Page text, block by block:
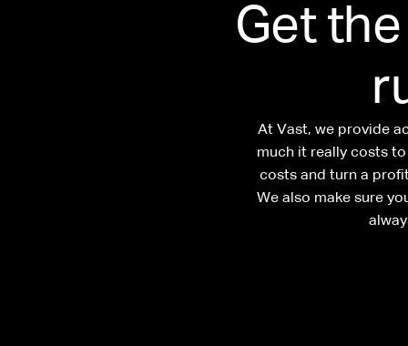
Get
At Vast, we provide
much it really costs
costs and turn a
We also make sure